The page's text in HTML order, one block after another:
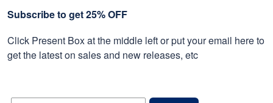
Subscribe to get 25% OFF
Click Present Box at the middle left or put your email here to
get the latest on sales and new releases, etc